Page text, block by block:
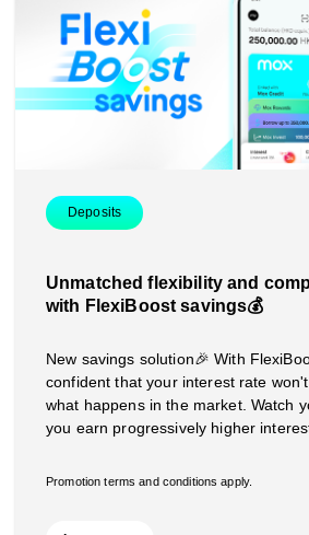
Deposits
Unmatched flexibility and
with FlexiBoost savings💰
New savings solution🎉 With
confident that your interest rate
what happens in the market. Watch
you earn progressively higher
Promotion terms and conditions apply.